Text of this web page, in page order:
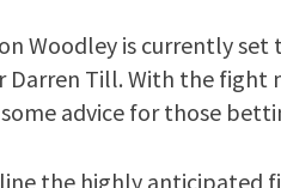
Woodley is currently
Till. With the fight
advice for those
the highly anticipated